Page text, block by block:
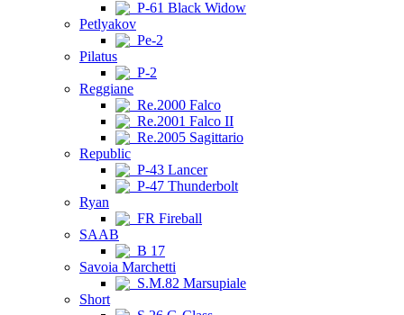
P-61 Black Widow
Petlyakov
Pe-2
Pilatus
P-2
Reggiane
Re.2000 Falco
Re.2001 Falco II
Re.2005 Sagittario
Republic
P-43 Lancer
P-47 Thunderbolt
Ryan
FR Fireball
SAAB
B 17
Savoia Marchetti
S.M.82 Marsupiale
Short